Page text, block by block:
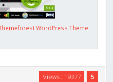
WordPress Theme
5
Views : 19377